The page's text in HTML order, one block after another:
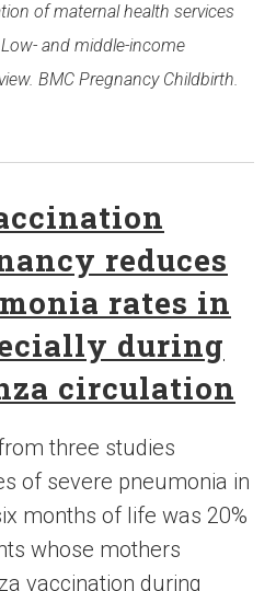
of maternal health services
and middle-income
BMC Pregnancy Childbirth.
reduces
rates in
during
circulation
three studies
of severe pneumonia in
months of life was 20%
whose mothers
vaccination during